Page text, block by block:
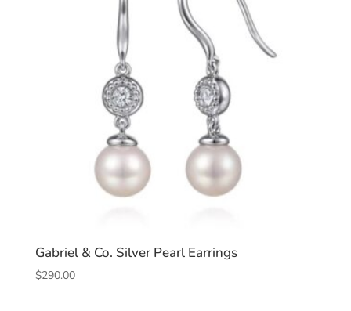
Gabriel & Co. Silver Pearl Earrings
$290.00